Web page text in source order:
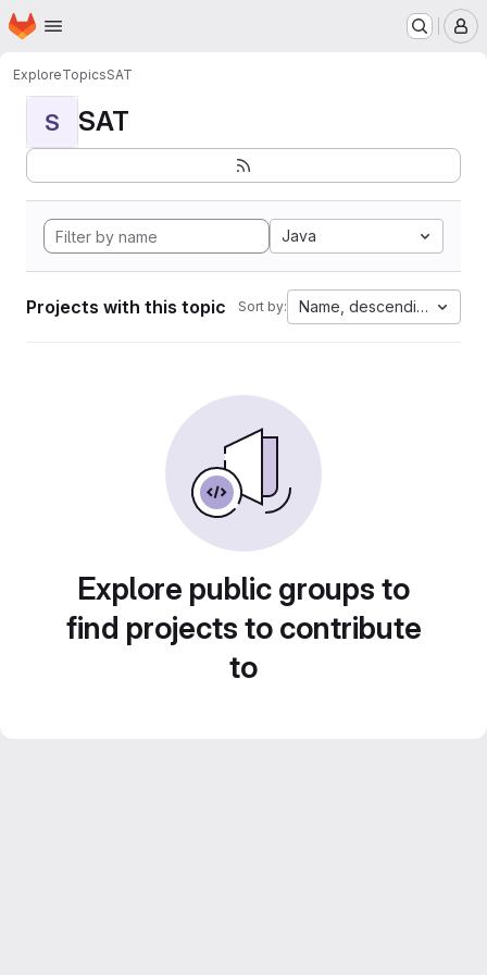
Skip to main content
Homepage
ExploreTopicsSAT
S SAT
Java
Projects with this topic Sort by: Name, descending
Explore public groups to
find projects to contribute
to